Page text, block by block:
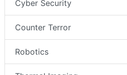
Cyber Security
Counter Terror
Robotics